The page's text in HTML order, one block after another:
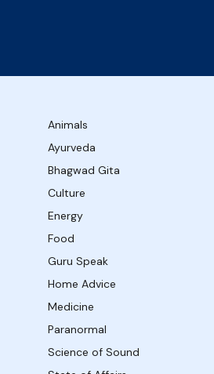
Animals
Ayurveda
Bhagwad Gita
Culture
Energy
Food
Guru Speak
Home Advice
Medicine
Paranormal
Science of Sound